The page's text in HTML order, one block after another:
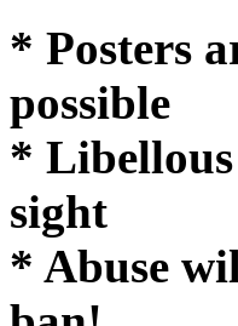
* Posters
possible
*
sight
* Abuse